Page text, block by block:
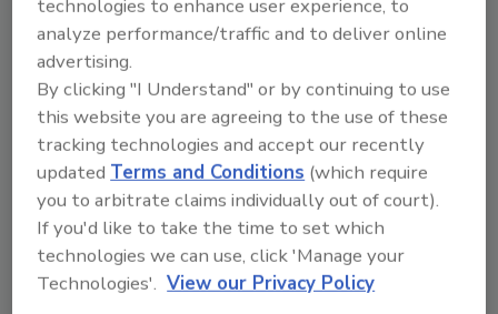
story. And there's a name for it.
Naming the Tax
You probably have your own name for this
problem: the pre-audit fire drill, the Friday
afternoon record hunt, the catch-up that
never quite catches up. The week before the
auditor arrives when everyone stops doing
their actual jobs to reconstruct paperwork.
technologies to enhance user experience, to
analyze performance/traffic and to deliver online
advertising.
By clicking "I Understand" or by continuing to use
this website you are agreeing to the use of these
tracking technologies and accept our recently
updatedTerms and Conditions (which require
you to arbitrate claims individually out of court).
If you'd like to take the time to set which
technologies we can use, click 'Manage your
Technologies'. View our Privacy Policy